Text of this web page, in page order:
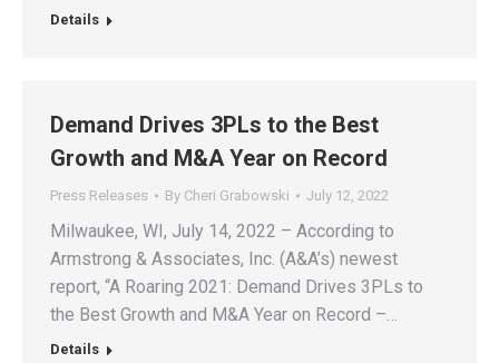
Details
Demand Drives 3PLs to the Best
Growth and M&A Year on Record
Press Releases By Cheri Grabowski July 12, 2022
Milwaukee, WI, July 14, 2022 – According to
Armstrong & Associates, Inc. (A&A’s) newest
report, “A Roaring 2021: Demand Drives 3PLs to
the Best Growth and M&A Year on Record –…
Details